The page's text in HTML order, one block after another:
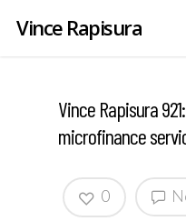
Vince Rapisura
Vince Rapisura
microfinance
0